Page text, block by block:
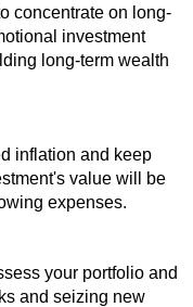
concentrate on long-
investment
long-term wealth
inflation and keep
value will be
expenses.
your portfolio and
and seizing new